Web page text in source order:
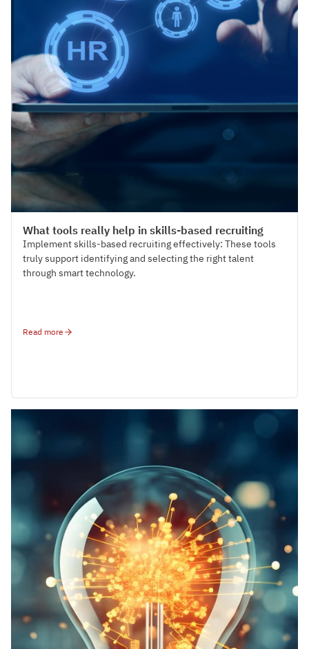
What tools really help in skills-based recruiting
Implement skills-based recruiting effectively: These tools
truly support identifying and selecting the right talent
through smart technology.
Read more